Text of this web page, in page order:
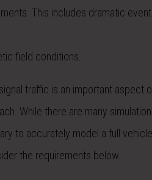
This includes dramatic
field conditions.
traffic is an important
While there are many
to accurately model a full
the requirements below.